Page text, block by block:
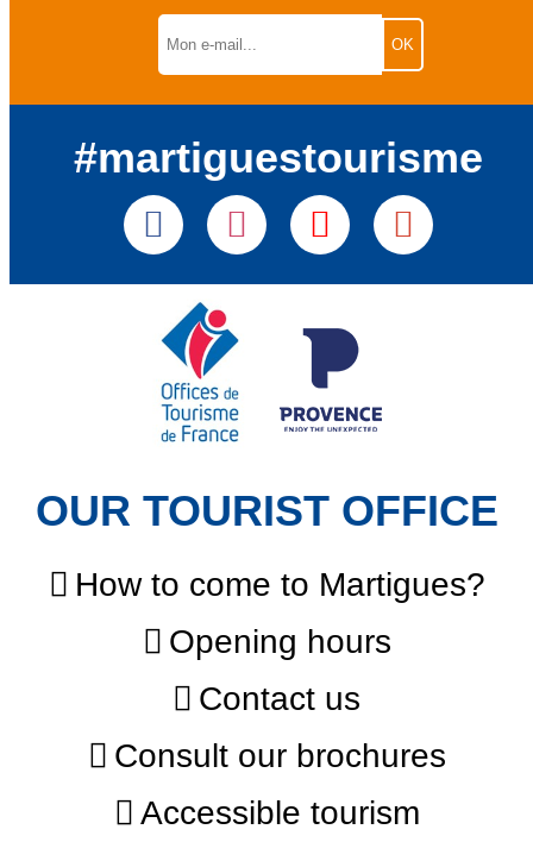
#martiguestourisme
OUR TOURIST OFFICE
How to come to Martigues?
Opening hours
Contact us
Consult our brochures
Accessible tourism